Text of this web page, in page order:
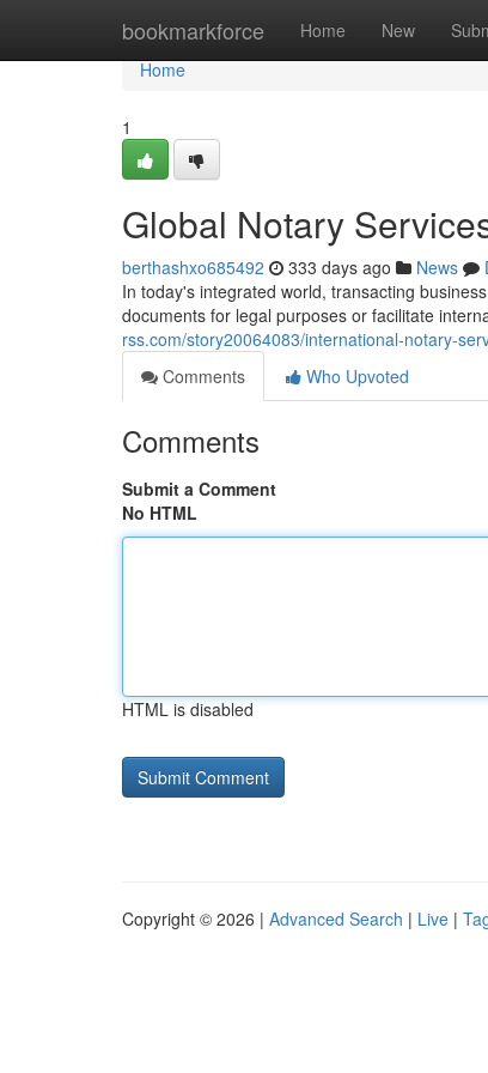
bookmarkforce Home New
Home
Home
1
Global Notary
berthashxo685492 333 days ago News
In today's integrated world, transacting
documents for legal purposes or facilitate
rss.com/story20064083/international-notary-
Comments
Who Upvoted
Comments
Submit a Comment
No HTML
HTML is disabled
Copyright © 2026 | Advanced Search | Live |